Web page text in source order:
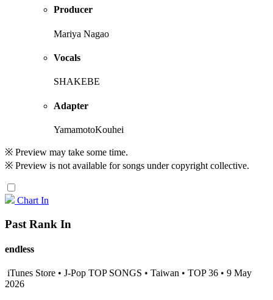
Producer
Mariya Nagao
Vocals
SHAKEBE
Adapter
YamamotoKouhei
※ Preview may take some time.
※ Preview is not available for songs under copyright collective.
Chart In
Past Rank In
endless
iTunes Store • J-Pop TOP SONGS • Taiwan • TOP 36 • 9 May
2026